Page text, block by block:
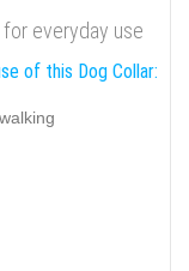
everyday use
of this Dog Collar: